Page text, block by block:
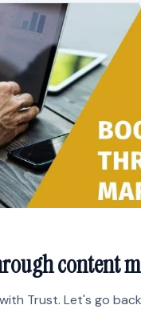
content
Trust. Let's go